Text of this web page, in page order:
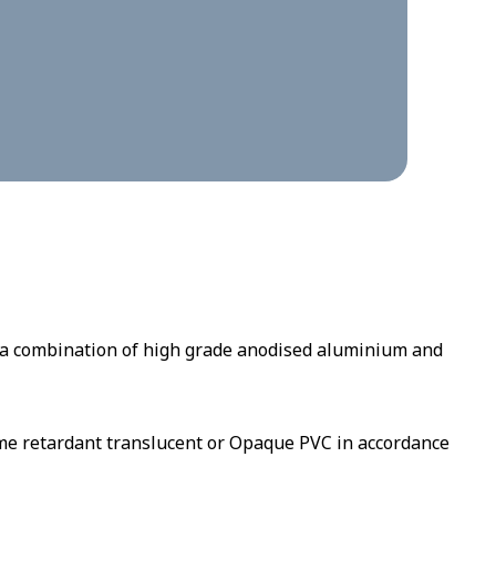
combination of high grade anodised aluminium and
retardant translucent or Opaque PVC in accordance